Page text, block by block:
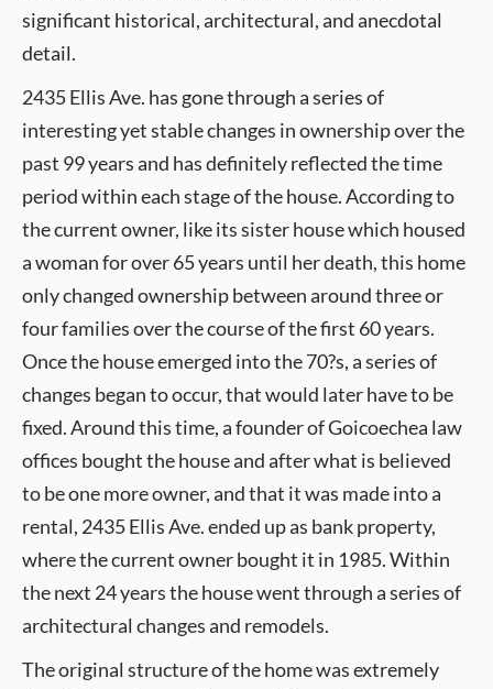
significant historical, architectural, and anecdotal
detail.
2435 Ellis Ave. has gone through a series of
interesting yet stable changes in ownership over the
past 99 years and has definitely reflected the time
period within each stage of the house. According to
the current owner, like its sister house which housed
a woman for over 65 years until her death, this home
only changed ownership between around three or
four families over the course of the first 60 years.
Once the house emerged into the 70?s, a series of
changes began to occur, that would later have to be
fixed. Around this time, a founder of Goicoechea law
offices bought the house and after what is believed
to be one more owner, and that it was made into a
rental, 2435 Ellis Ave. ended up as bank property,
where the current owner bought it in 1985. Within
the next 24 years the house went through a series of
architectural changes and remodels.
The original structure of the home was extremely